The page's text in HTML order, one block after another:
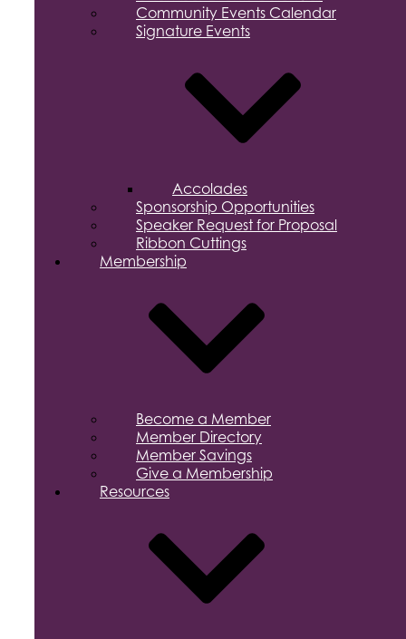
Community Events Calendar
Signature Events
Accolades
Sponsorship Opportunities
Speaker Request for Proposal
Ribbon Cuttings
Membership
Become a Member
Member Directory
Member Savings
Give a Membership
Resources